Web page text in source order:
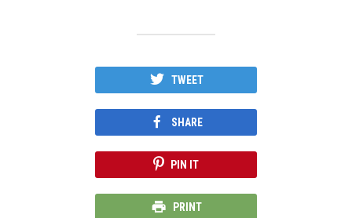
TWEET
SHARE
PIN IT
PRINT